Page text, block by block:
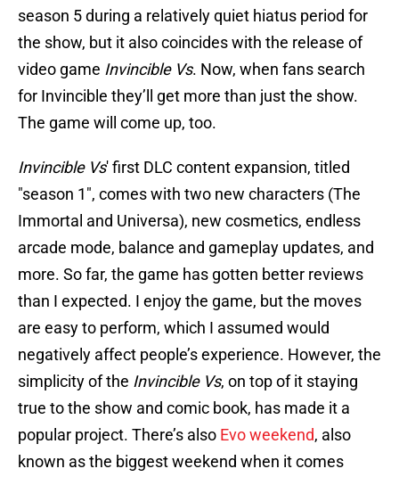
season 5 during a relatively quiet hiatus period for
the show, but it also coincides with the release of
video game Invincible Vs. Now, when fans search
for Invincible they’ll get more than just the show.
The game will come up, too.
Invincible Vs' first DLC content expansion, titled
"season 1", comes with two new characters (The
Immortal and Universa), new cosmetics, endless
arcade mode, balance and gameplay updates, and
more. So far, the game has gotten better reviews
than I expected. I enjoy the game, but the moves
are easy to perform, which I assumed would
negatively affect people’s experience. However, the
simplicity of the Invincible Vs, on top of it staying
true to the show and comic book, has made it a
popular project. There’s also Evo weekend, also
known as the biggest weekend when it comes